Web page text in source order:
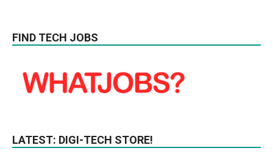
FIND TECH JOBS
LATEST: DIGI-TECH STORE!